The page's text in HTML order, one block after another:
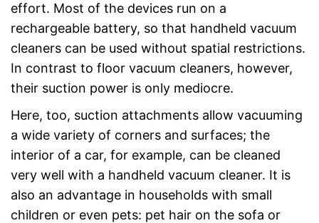
effort. Most of the devices run on a
rechargeable battery, so that handheld vacuum
cleaners can be used without spatial restrictions.
In contrast to floor vacuum cleaners, however,
their suction power is only mediocre.
Here, too, suction attachments allow vacuuming
a wide variety of corners and surfaces; the
interior of a car, for example, can be cleaned
very well with a handheld vacuum cleaner. It is
also an advantage in households with small
children or even pets: pet hair on the sofa or